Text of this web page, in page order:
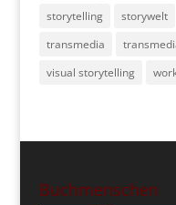
storytelling
storywelt
transmedia
visual storytelling
Buchmenschen